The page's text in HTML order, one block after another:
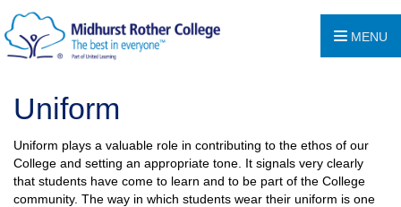
MENU
Uniform
Uniform plays a valuable role in contributing to the ethos of our
College and setting an appropriate tone. It signals very clearly
that students have come to learn and to be part of the College
community. The way in which students wear their uniform is one